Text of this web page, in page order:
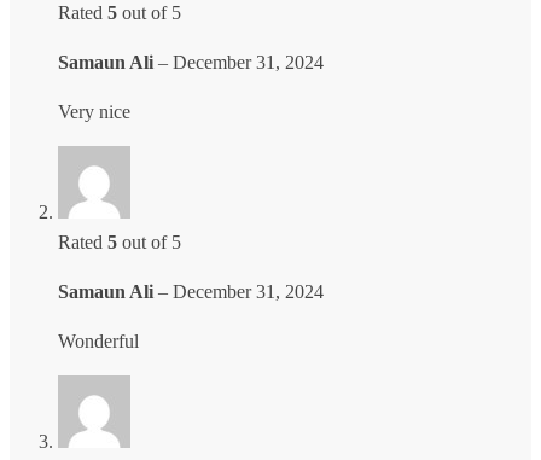
Rated 5 out of 5
Samaun Ali – December 31, 2024
Very nice
Rated 5 out of 5
Samaun Ali – December 31, 2024
Wonderful